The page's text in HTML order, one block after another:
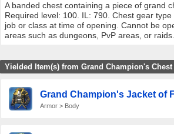
A banded chest containing a piece of grand
Required level: 100. IL: 790. Chest gear
job or class at time of opening. Cannot be
areas such as dungeons, PvP areas, or raids.
Yielded Item(s) from Grand Champion's Chest
Grand Champion's Jacket of
Armor > Body